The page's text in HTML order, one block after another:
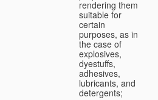
rendering them
suitable for
certain
purposes, as in
the case of
explosives,
dyestuffs,
adhesives,
lubricants, and
detergents;